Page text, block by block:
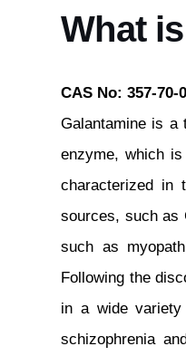
What
CAS No: 357-70-0
Galantamine is a
enzyme, which
characterized in
sources, such as
such as
Following the
in a wide variety
schizophrenia